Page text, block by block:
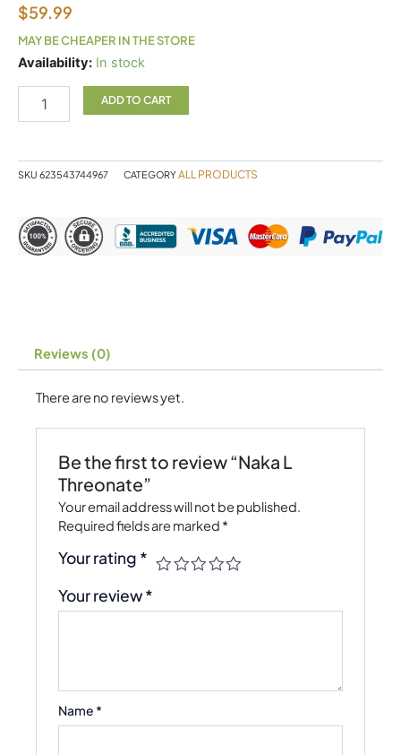
$59.99
MAY BE CHEAPER IN THE STORE
Availability: In stock
Naka
Threonate
ADD TO CART
SKU 623543744967 CATEGORYALL PRODUCTS
Reviews (0)
There are no reviews yet.
Be the first to review “Naka L
Threonate”
Your email address will not be published.
Required fields are marked *
Your rating *
Your review*
Name *